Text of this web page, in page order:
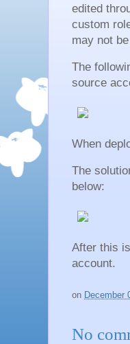
edited
custom
may not
The
source
When
The
below:
After this
account.
on December
No